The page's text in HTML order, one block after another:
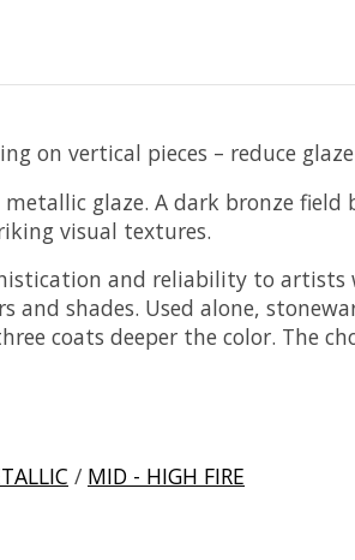
on vertical pieces – reduce
glaze. A dark bronze
visual textures.
and reliability to
and shades. Used alone,
coats deeper the color. The
/ MID - HIGH FIRE